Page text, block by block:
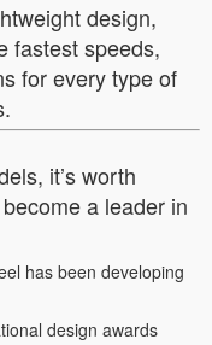
design,
fastest speeds,
for every type of
it’s worth
a leader in
has been developing
design awards